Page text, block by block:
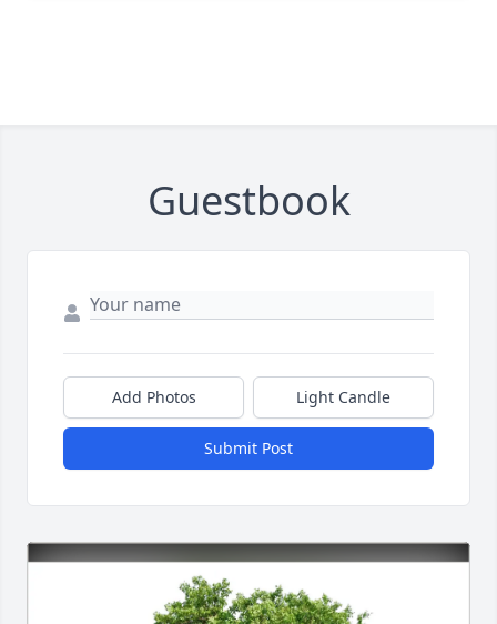
Guestbook
Add Photos Light Candle
Submit Post